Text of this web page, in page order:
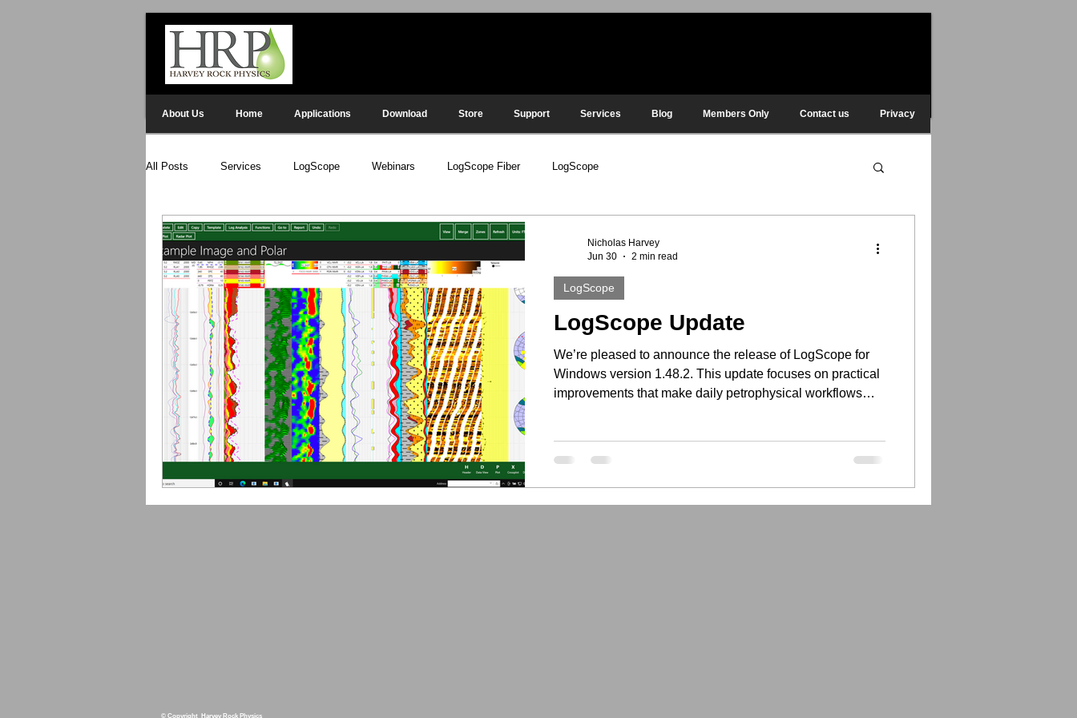
About Us Home Applications Download Store Support Services Blog Members Only Contact us Privacy
All Posts Services LogScope Webinars LogScope Fiber LogScope
LogScope Update
We’re pleased to announce the release of LogScope for
Windows version 1.48.2. This update focuses on practical
improvements that make daily petrophysical workflows
LogScope
Nicholas Harvey
Jun 30
2 min read
© Copyright Harvey Rock Physics